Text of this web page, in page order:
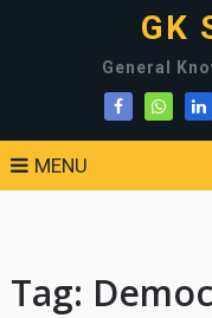
GK
General
MENU
Tag: